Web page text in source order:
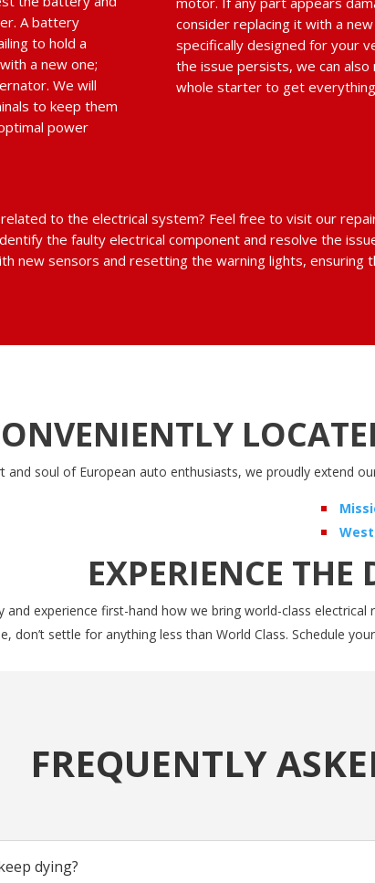
A battery
to hold a
a new one;
We will
to keep them
power
consider replacing it with a
specifically designed for your
the issue persists, we can also
whole starter to get everything
to the electrical system? Feel free to visit our
the faulty electrical component and resolve the
new sensors and resetting the warning lights,
and soul of European auto enthusiasts, we proudly extend
EXPERIENCE THE
and experience first-hand how we bring world-class
don’t settle for anything less than World Class. Schedule
FREQUENTLY
dying?